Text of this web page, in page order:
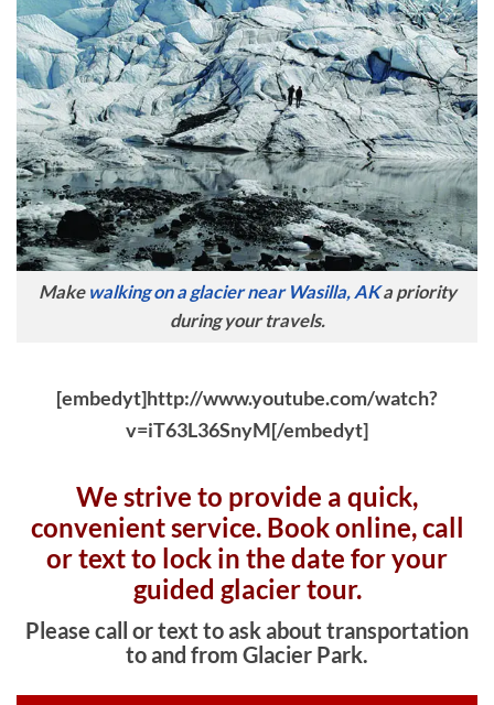
Make walking on a glacier near Wasilla, AKa priority
during your travels.
[embedyt]http://www.youtube.com/watch?
v=iT63L36SnyM[/embedyt]
We strive to provide a quick,
convenient service. Book online, call
or text to lock in the date for your
guided glacier tour.
Please call or text to ask about transportation
to and from Glacier Park.